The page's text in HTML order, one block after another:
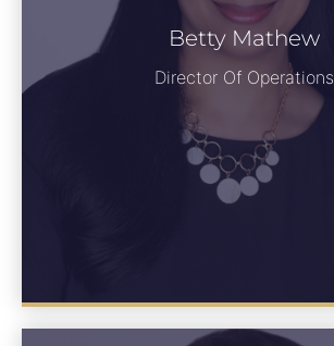
Betty Mathew
Director Of Operations